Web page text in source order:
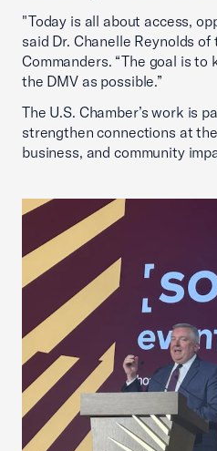
"Today is all about access,
said Dr. Chanelle Reynolds
Commanders. “The goal is to
the DMV as possible.”
The U.S. Chamber’s work is
strengthen connections at
business, and community